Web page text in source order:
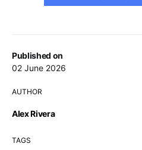
Published on
02 June 2026
AUTHOR
Alex Rivera
TAGS